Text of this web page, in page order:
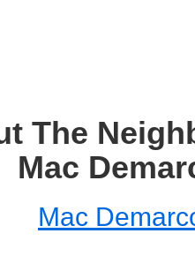
The
Mac
Mac